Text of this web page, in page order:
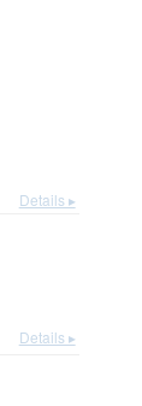
Details ▸
Details ▸